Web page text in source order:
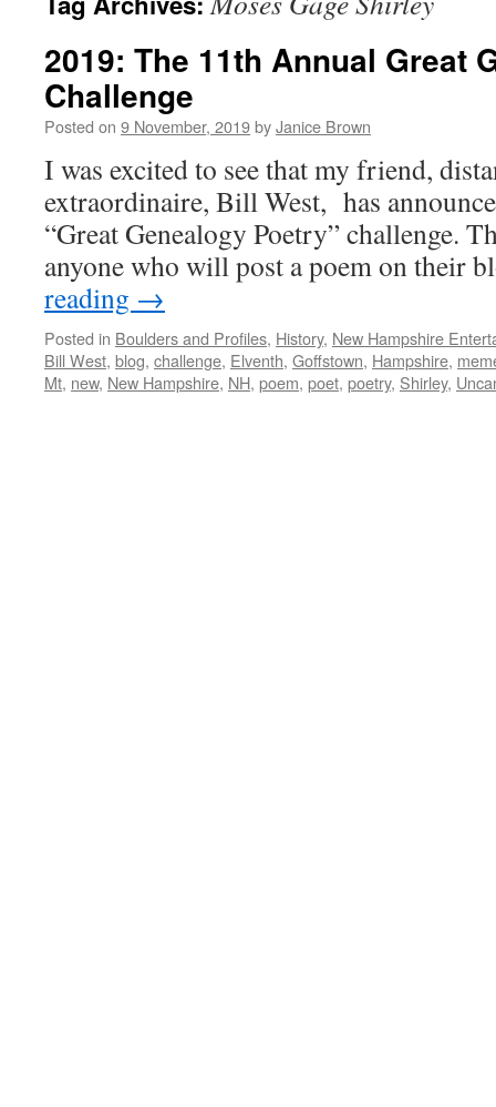
2019: The 11th Annual Great
Challenge
Posted on 9 November, 2019byJanice Brown
I was excited to see that my friend,
extraordinaire, Bill West, has
“Great Genealogy Poetry” challenge.
anyone who will post a poem on their
reading →
Posted in Boulders and Profiles, History, New Hampshire
Bill West, blog, challenge, Elventh, Goffstown, Hampshire,
Mt, new, New Hampshire, NH, poem, poet, poetry, Shirley,